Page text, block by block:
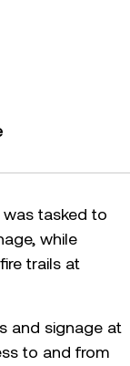
was tasked to
while
trails at
and signage at
to and from